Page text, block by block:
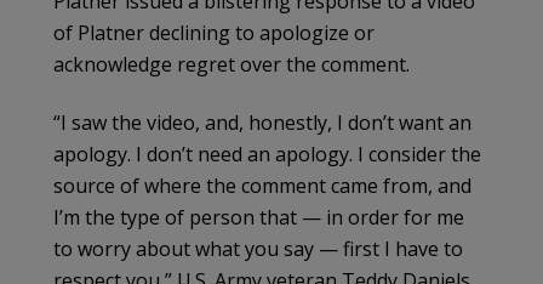
of Platner declining to apologize or
acknowledge regret over the comment.
“I saw the video, and, honestly, I don’t want an
apology. I don’t need an apology. I consider the
source of where the comment came from, and
I’m the type of person that — in order for me
to worry about what you say — first I have to